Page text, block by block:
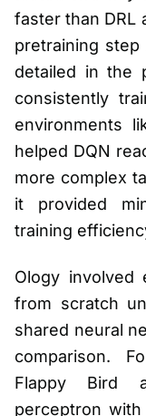
faster than DRL
pretraining step
detailed in the
consistently
environments
helped DQN
more complex
it provided
training
Ology involved
from scratch
shared neural
comparison.
Flappy Bird
perceptron